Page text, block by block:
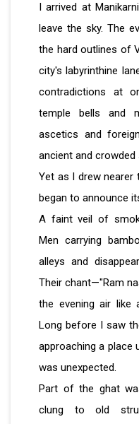
I arrived at
leave the sky. The
the hard outlines of
city's labyrinthine
contradictions at
temple bells and
ascetics and
ancient and crowded
Yet as I drew nearer
began to announce
A faint veil of
Men carrying
alleys and
Their chant—"Ram
the evening air like
Long before I saw
approaching a place
was unexpected.
Part of the ghat
clung to old